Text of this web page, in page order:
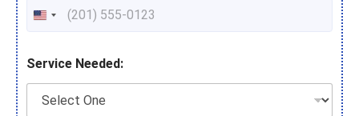
Service Needed: